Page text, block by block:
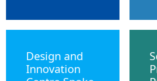
Design and
Innovation